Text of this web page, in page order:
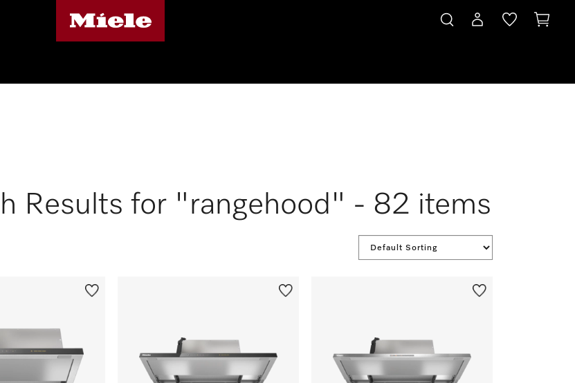
Results for "rangehood" - 82 items